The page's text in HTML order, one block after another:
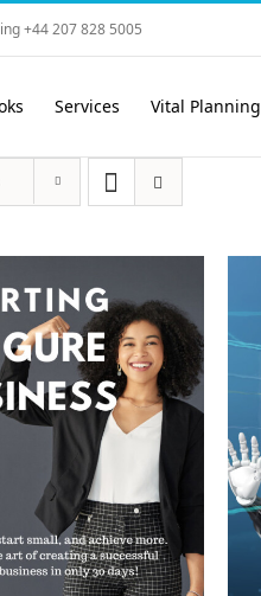
+44 207 828 5005
Services Vital Planning